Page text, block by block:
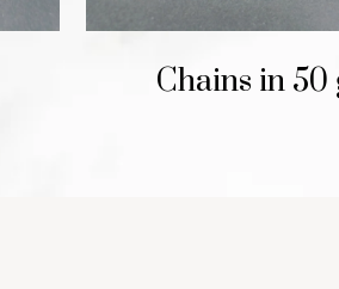
Chains in 50